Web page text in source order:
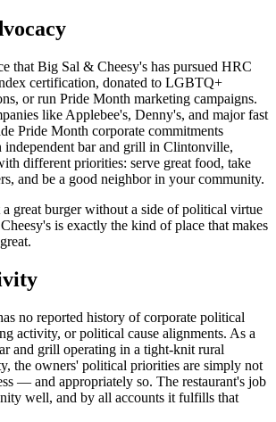
that Big Sal & Cheesy's has pursued HRC
certification, donated to LGBTQ+
or run Pride Month marketing campaigns.
like Applebee's, Denny's, and major fast
Pride Month corporate commitments
independent bar and grill in Clintonville,
different priorities: serve great food, take
and be a good neighbor in your community.
great burger without a side of political virtue
is exactly the kind of place that makes
no reported history of corporate political
activity, or political cause alignments. As a
and grill operating in a tight-knit rural
the owners' political priorities are simply not
— and appropriately so. The restaurant's job
well, and by all accounts it fulfills that